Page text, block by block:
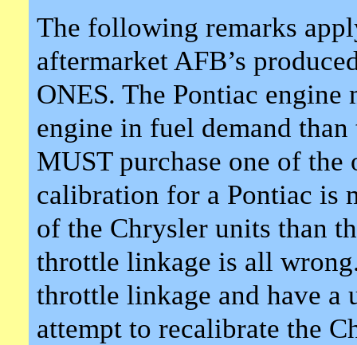
The following remarks
aftermarket AFB’s
ONES. The Pontiac
engine in fuel demand
MUST purchase one of
calibration for a Pontiac is
of the Chrysler units than
throttle linkage is all
throttle linkage and have
attempt to recalibrate the